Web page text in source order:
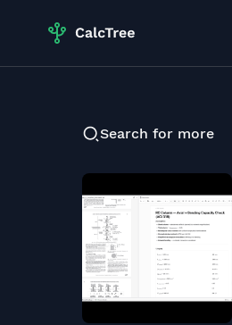
Search for more